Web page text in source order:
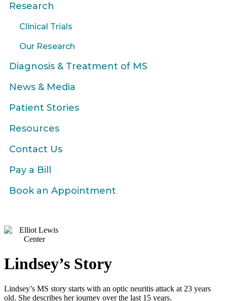
Research
Clinical Trials
Our Research
Diagnosis & Treatment of MS
News & Media
Patient Stories
Resources
Contact Us
Pay a Bill
Book an Appointment
Lindsey’s Story
Lindsey’s MS story starts with an optic neuritis attack at 23 years
old. She describes her journey over the last 15 years.